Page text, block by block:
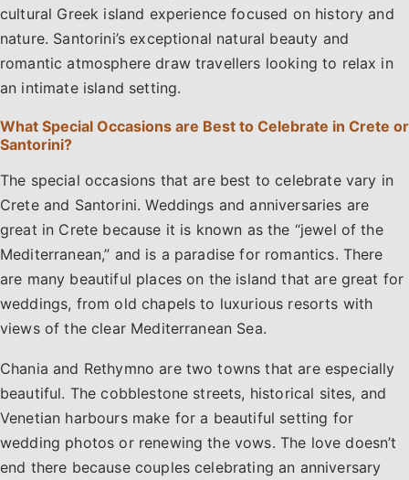
cultural Greek island experience focused on history and
nature. Santorini’s exceptional natural beauty and
romantic atmosphere draw travellers looking to relax in
an intimate island setting.
What Special Occasions are Best to Celebrate in Crete or
Santorini?
The special occasions that are best to celebrate vary in
Crete and Santorini. Weddings and anniversaries are
great in Crete because it is known as the “jewel of the
Mediterranean,” and is a paradise for romantics. There
are many beautiful places on the island that are great for
weddings, from old chapels to luxurious resorts with
views of the clear Mediterranean Sea.
Chania and Rethymno are two towns that are especially
beautiful. The cobblestone streets, historical sites, and
Venetian harbours make for a beautiful setting for
wedding photos or renewing the vows. The love doesn’t
end there because couples celebrating an anniversary